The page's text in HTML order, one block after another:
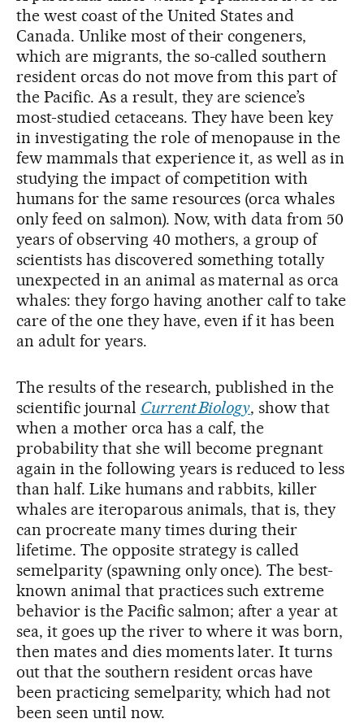
the west coast of the United States and
Canada. Unlike most of their congeners,
which are migrants, the so-called southern
resident orcas do not move from this part of
the Pacific. As a result, they are science’s
most-studied cetaceans. They have been key
in investigating the role of menopause in the
few mammals that experience it, as well as in
studying the impact of competition with
humans for the same resources (orca whales
only feed on salmon). Now, with data from 50
years of observing 40 mothers, a group of
scientists has discovered something totally
unexpected in an animal as maternal as orca
whales: they forgo having another calf to take
care of the one they have, even if it has been
an adult for years.
The results of the research, published in the
scientific journal Current Biology, show that
when a mother orca has a calf, the
probability that she will become pregnant
again in the following years is reduced to less
than half. Like humans and rabbits, killer
whales are iteroparous animals, that is, they
can procreate many times during their
lifetime. The opposite strategy is called
semelparity (spawning only once). The best-
known animal that practices such extreme
behavior is the Pacific salmon; after a year at
sea, it goes up the river to where it was born,
then mates and dies moments later. It turns
out that the southern resident orcas have
been practicing semelparity, which had not
been seen until now.